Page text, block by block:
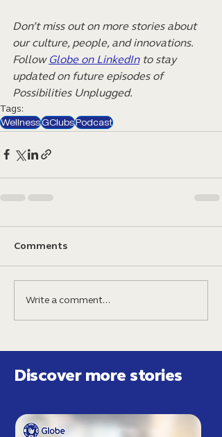
Don’t miss out on more stories about
our culture, people, and innovations.
Follow Globe on LinkedIn to stay
updated on future episodes of
Possibilities Unplugged.
Tags:
WellnessGClubsPodcast
Comments
Write a comment...
Discover more stories